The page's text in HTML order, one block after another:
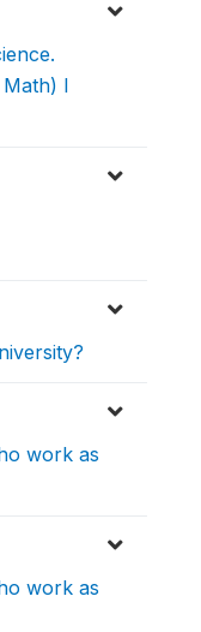
I
work as
work as